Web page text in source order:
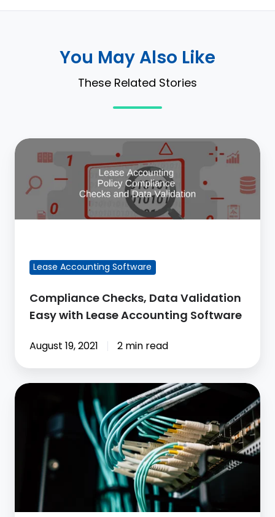
You May Also Like
These Related Stories
Compliance
Checks,
Data
Validation
Easy
Accounting
Lease Accounting Software
Compliance Checks, Data Validation
Easy with Lease Accounting Software
August 19, 2021 2 min read
Is
accounting
software
secure?